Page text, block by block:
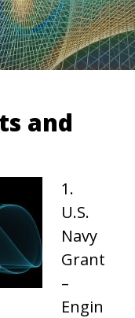
and
1.
U.S.
Navy
Grant
–
Engin